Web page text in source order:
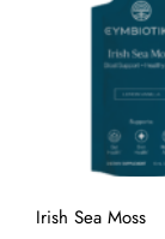
Irish Sea Moss